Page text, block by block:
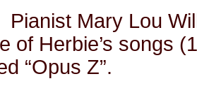
Pianist Mary Lou
of Herbie’s songs
“Opus Z”.